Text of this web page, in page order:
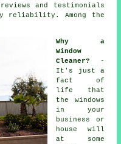
and testimonials
reliability. Among the
Why a
Window
Cleaner?
-
It's just a
fact of
life that
the windows
in your
business or
house will
at some